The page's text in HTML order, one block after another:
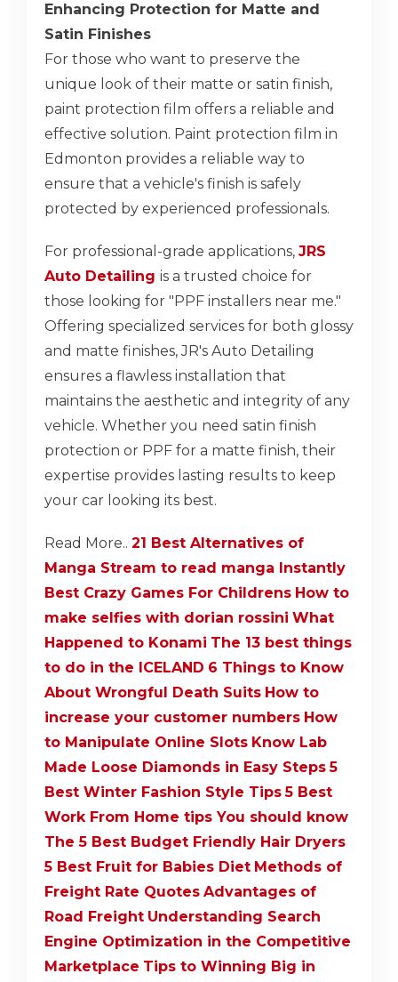
Enhancing Protection for Matte and
Satin Finishes
For those who want to preserve the
unique look of their matte or satin finish,
paint protection film offers a reliable and
effective solution. Paint protection film in
Edmonton provides a reliable way to
ensure that a vehicle's finish is safely
protected by experienced professionals.
For professional-grade applications, JRS
Auto Detailing is a trusted choice for
those looking for "PPF installers near me."
Offering specialized services for both glossy
and matte finishes, JR's Auto Detailing
ensures a flawless installation that
maintains the aesthetic and integrity of any
vehicle. Whether you need satin finish
protection or PPF for a matte finish, their
expertise provides lasting results to keep
your car looking its best.
Read More.. 21 Best Alternatives of
Manga Stream to read manga Instantly
Best Crazy Games For Childrens How to
make selfies with dorian rossini What
Happened to Konami The 13 best things
to do in the ICELAND 6 Things to Know
About Wrongful Death Suits How to
increase your customer numbers How
to Manipulate Online Slots Know Lab
Made Loose Diamonds in Easy Steps 5
Best Winter Fashion Style Tips 5 Best
Work From Home tips You should know
The 5 Best Budget Friendly Hair Dryers
5 Best Fruit for Babies Diet Methods of
Freight Rate Quotes Advantages of
Road Freight Understanding Search
Engine Optimization in the Competitive
Marketplace Tips to Winning Big in